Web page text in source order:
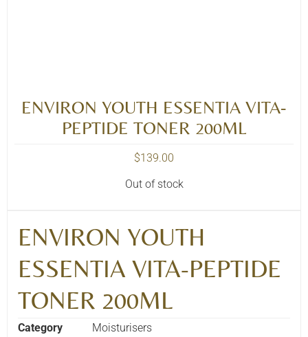
ENVIRON YOUTH
ESSENTIA VITA-PEPTIDE
TONER 200ML
Category
Moisturisers
ENVIRON YOUTH ESSENTIA VITA-
PEPTIDE TONER 200ML
$139.00
Out of stock